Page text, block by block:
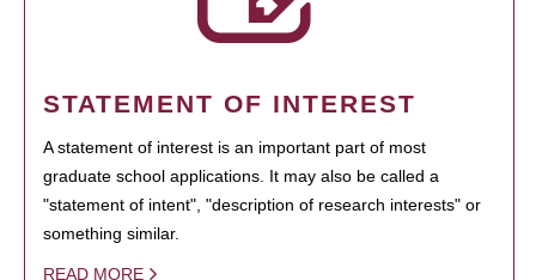
STATEMENT OF INTEREST
A statement of interest is an important part of most
graduate school applications. It may also be called a
"statement of intent", "description of research interests" or
something similar.
READ MORE